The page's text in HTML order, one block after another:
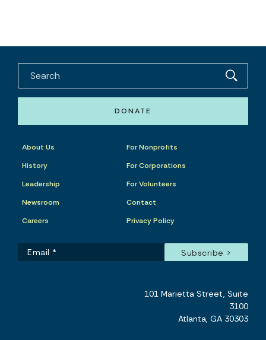
DONATE
About Us
History
Leadership
Newsroom
Careers
For Nonprofits
For Corporations
For Volunteers
Contact
Privacy Policy
101 Marietta Street, Suite
3100
Atlanta, GA 30303